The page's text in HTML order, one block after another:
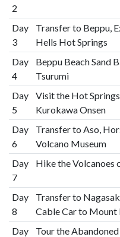
2
Day
3
Transfer to Beppu,
Hells Hot Springs
Day
4
Beppu Beach Sand
Tsurumi
Day
5
Visit the Hot
Kurokawa Onsen
Day
6
Transfer to Aso,
Volcano Museum
Day
7
Hike the Volcanoes
Day
8
Transfer to
Cable Car to Mount
Day
Tour the